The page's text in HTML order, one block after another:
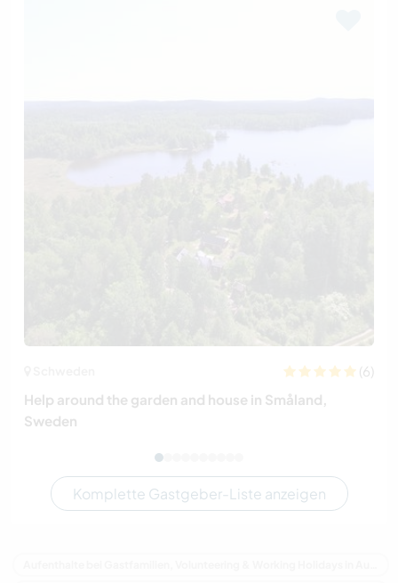
(6)
Help around the garden and house in Småland,
Sweden
Komplette Gastgeber-Liste anzeigen